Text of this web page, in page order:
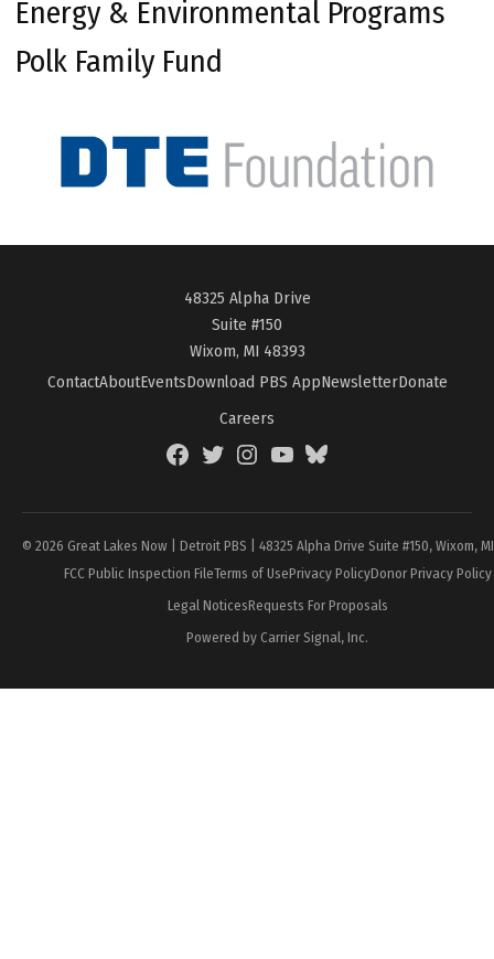
Energy & Environmental Programs
Polk Family Fund
48325 Alpha Drive
Suite #150
Wixom, MI 48393
ContactAboutEventsDownload PBS AppNewsletterDonate
Careers
FacebookTwitterInstagramYouTubeBlueSky
© 2026 Great Lakes Now | Detroit PBS | 48325 Alpha Drive Suite #150, Wixom,
FCC Public Inspection FileTerms of UsePrivacy PolicyDonor Privacy Policy
Legal NoticesRequests For Proposals
Powered by Carrier Signal, Inc.